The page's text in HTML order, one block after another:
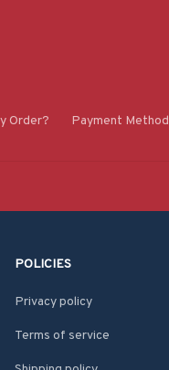
Order? Payment Method
POLICIES
Privacy policy
Terms of service